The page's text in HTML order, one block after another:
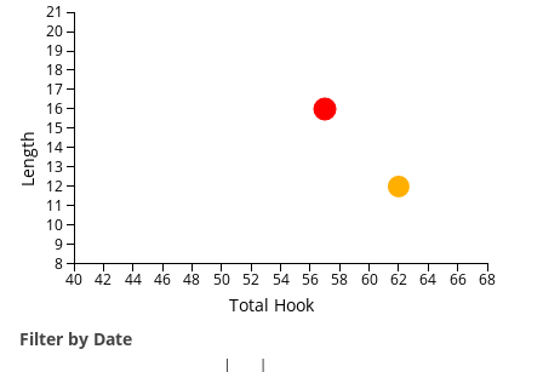
Total Hook
Length
40 42 44 46 48 50 52 54 56 58 60 62 64 66 68
8
9
10
11
12
13
14
15
16
17
18
19
20
21
Filter by Date